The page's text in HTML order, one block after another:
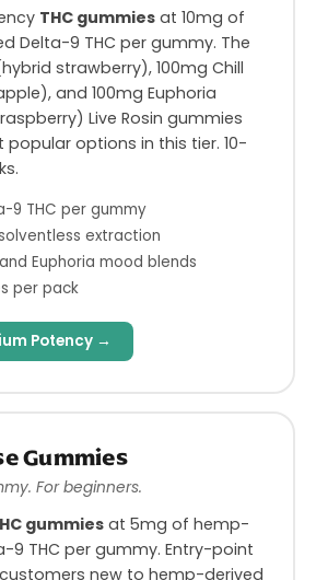
THC gummiesat 10mg of
Delta-9 THC per gummy. The
strawberry), 100mg Chill
and 100mg Euphoria
Live Rosin gummies
options in this tier. 10-
9 THC per gummy
extraction
Euphoria mood blends
per pack
Potency →
Gummies
For beginners.
gummiesat 5mg of hemp-
9 THC per gummy. Entry-point
new to hemp-derived